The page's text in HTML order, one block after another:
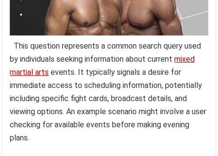
This question represents a common search query used
by individuals seeking information about currentmixed
martial arts events. It typically signals a desire for
immediate access to scheduling information, potentially
including specific fight cards, broadcast details, and
viewing options. An example scenario might involve a user
checking for available events before making evening
plans.